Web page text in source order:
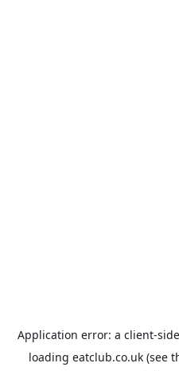
Application error: a client-
loading eatclub.co.uk(see